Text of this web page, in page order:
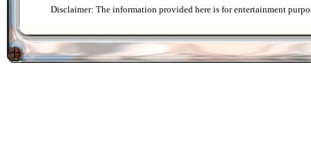
Disclaimer: The information provided here is for entertainment